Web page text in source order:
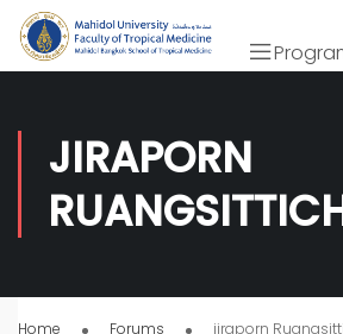
JIRAPORN
Home Forums jiraporn